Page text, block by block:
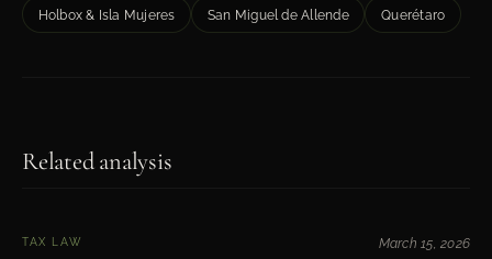
Holbox & Isla Mujeres San Miguel de Allende Querétaro
Related analysis
TAX LAW March 15, 2026